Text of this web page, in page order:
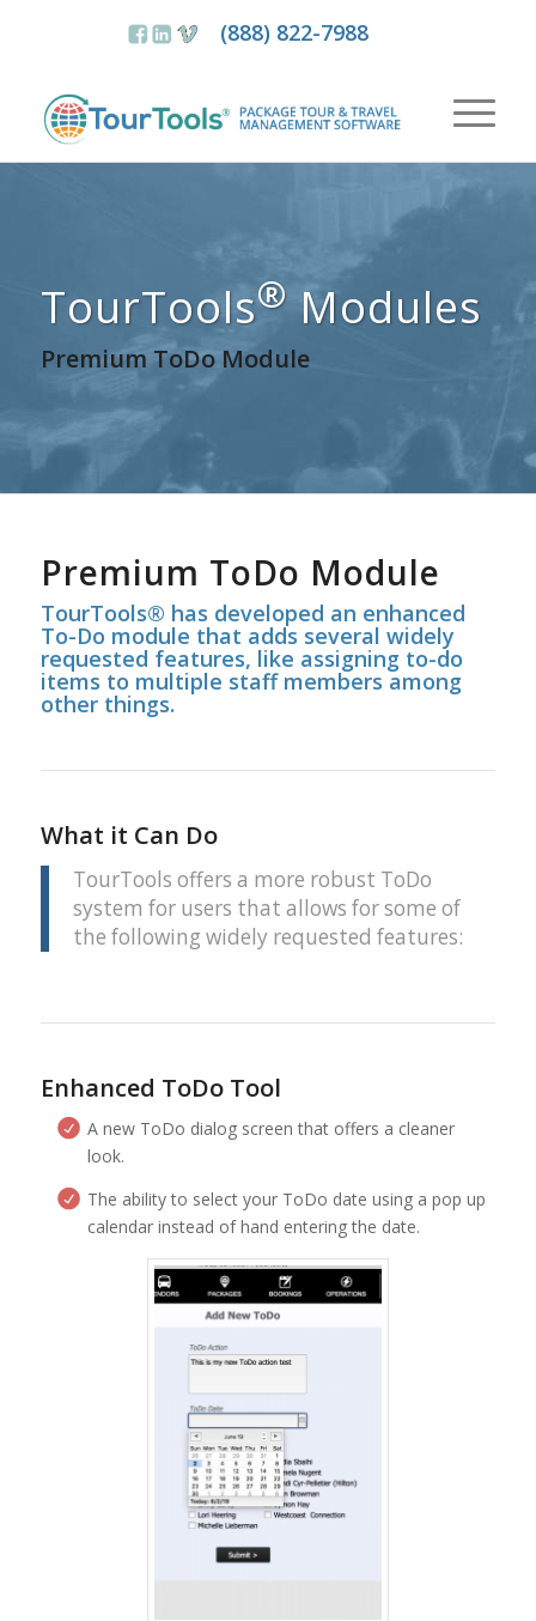
(888) 822-7988
TourTools®Modules
Premium ToDo Module
Premium ToDo Module
TourTools® has developed an enhanced
To-Do module that adds several widely
requested features, like assigning to-do
items to multiple staff members among
other things.
What it Can Do
TourTools offers a more robust ToDo
system for users that allows for some of
the following widely requested features:
Enhanced ToDo Tool
A new ToDo dialog screen that offers a cleaner
look.
The ability to select your ToDo date using a pop up
calendar instead of hand entering the date.